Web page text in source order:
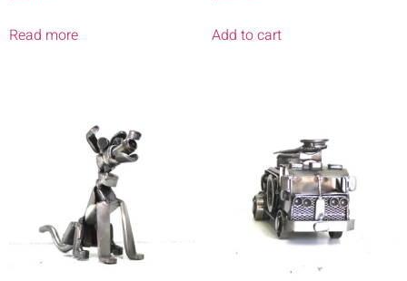
Read more Add to cart